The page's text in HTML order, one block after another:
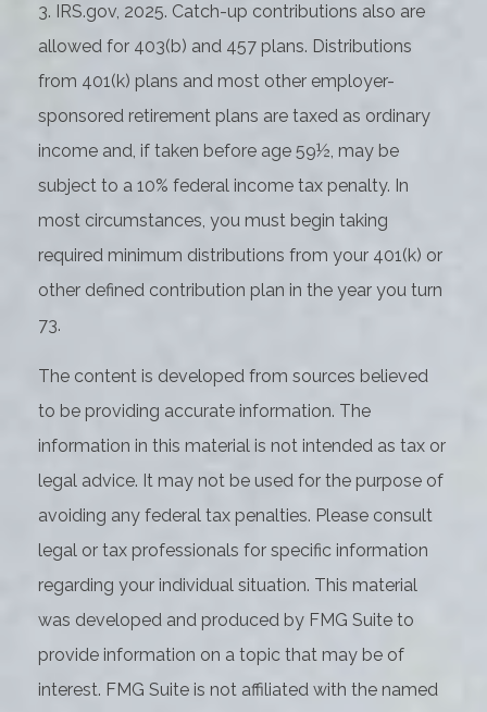
3. IRS.gov, 2025. Catch-up contributions also are
allowed for 403(b) and 457 plans. Distributions
from 401(k) plans and most other employer-
sponsored retirement plans are taxed as ordinary
income and, if taken before age 59½, may be
subject to a 10% federal income tax penalty. In
most circumstances, you must begin taking
required minimum distributions from your 401(k) or
other defined contribution plan in the year you turn
73.
The content is developed from sources believed
to be providing accurate information. The
information in this material is not intended as tax or
legal advice. It may not be used for the purpose of
avoiding any federal tax penalties. Please consult
legal or tax professionals for specific information
regarding your individual situation. This material
was developed and produced by FMG Suite to
provide information on a topic that may be of
interest. FMG Suite is not affiliated with the named